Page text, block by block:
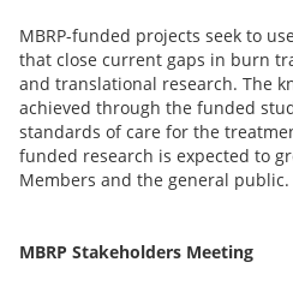
MBRP-funded projects seek to
that close current gaps in burn
and translational research. The
achieved through the funded
standards of care for the
funded research is expected to
Members and the general public.
MBRP Stakeholders Meeting